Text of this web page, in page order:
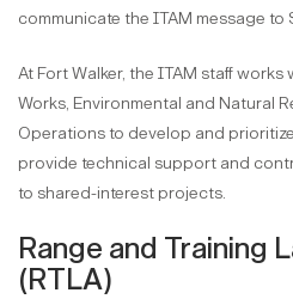
communicate the ITAM message
At Fort Walker, the ITAM staff
Works, Environmental and Natural
Operations to develop and
provide technical support and
to shared-interest projects.
Range and Training
(RTLA)